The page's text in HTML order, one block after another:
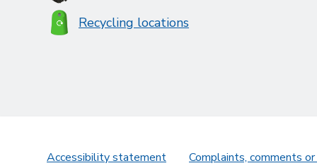
Recycling locations
Accessibility statement Complaints, comments